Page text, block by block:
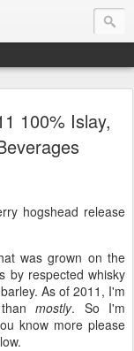
100% Islay,
hogshead release
was grown on the
by respected whisky
As of 2011, I'm
thanmostly. So I'm
know more please